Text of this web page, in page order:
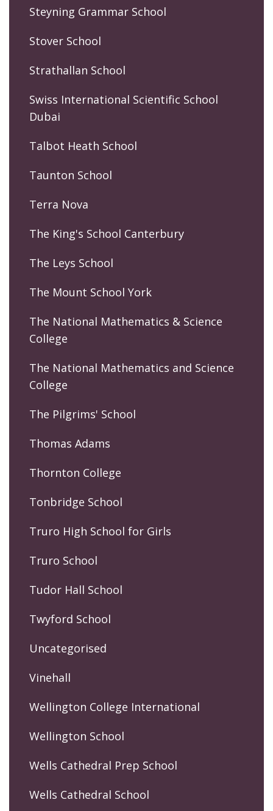
Steyning Grammar School
Stover School
Strathallan School
Swiss International Scientific School
Dubai
Talbot Heath School
Taunton School
Terra Nova
The King's School Canterbury
The Leys School
The Mount School York
The National Mathematics & Science
College
The National Mathematics and Science
College
The Pilgrims' School
Thomas Adams
Thornton College
Tonbridge School
Truro High School for Girls
Truro School
Tudor Hall School
Twyford School
Uncategorised
Vinehall
Wellington College International
Wellington School
Wells Cathedral Prep School
Wells Cathedral School